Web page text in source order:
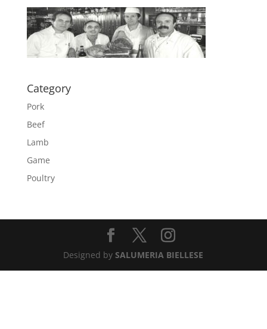
Category
Pork
Beef
Lamb
Game
Poultry
Designed bySALUMERIA BIELLESE